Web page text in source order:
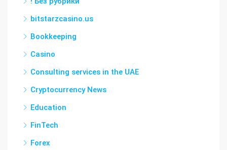
bitstarzcasino.us
Bookkeeping
Casino
Consulting services in the UAE
Cryptocurrency News
Education
FinTech
Forex